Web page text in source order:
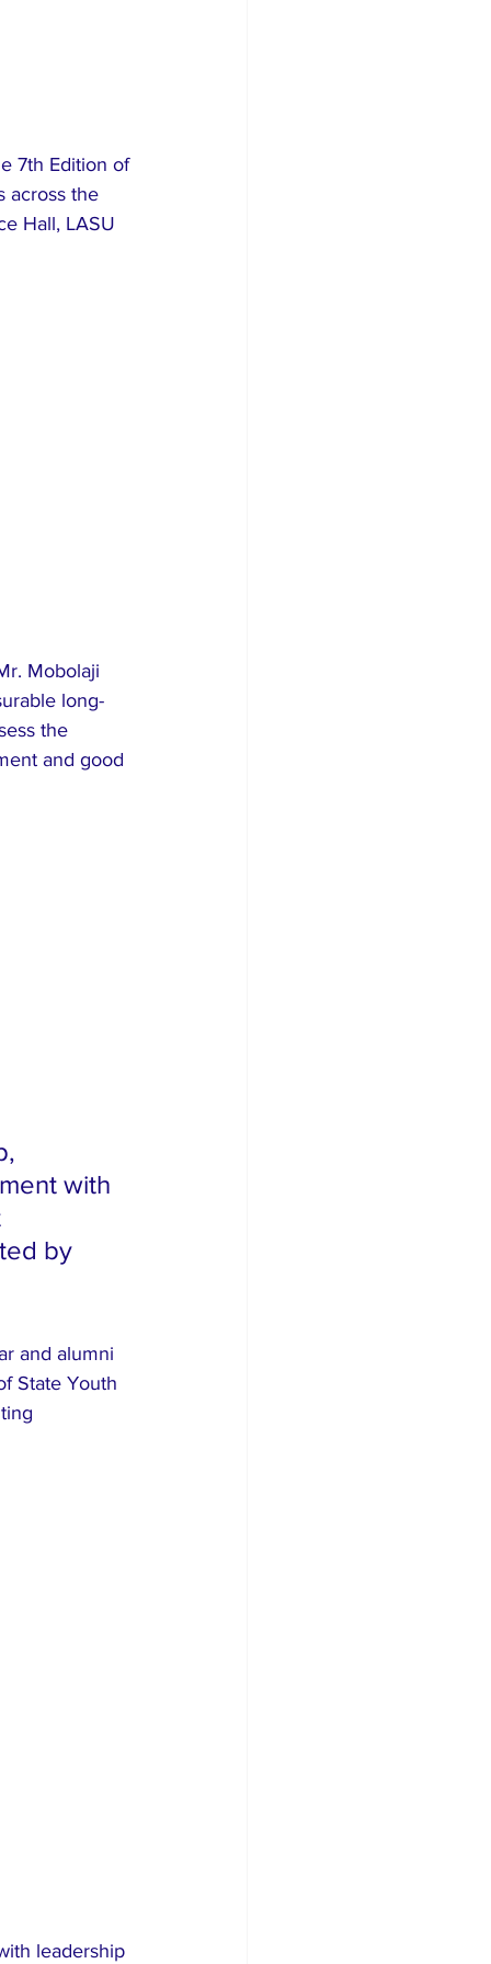
7th Edition of
across the
Hall, LASU
Mobolaji
long-
the
and good
with
by
and alumni
State Youth
leadership